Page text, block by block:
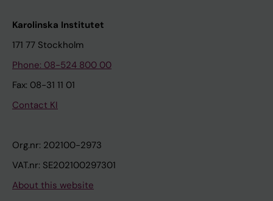
Karolinska Institutet
171 77 Stockholm
Phone: 08-524 800 00
Fax: 08-31 11 01
Contact KI
Org.nr: 202100-2973
VAT.nr: SE202100297301
About this website